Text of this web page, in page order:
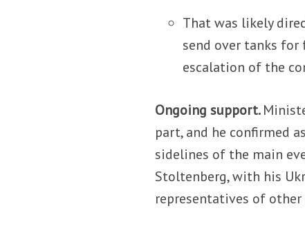
That was likely
send over tanks
escalation of the
Ongoing support.
part, and he confirmed
sidelines of the main
Stoltenberg, with his
representatives of